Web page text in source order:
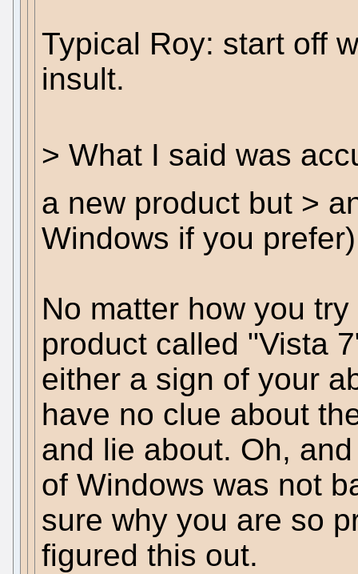
Typical Roy: start off
insult.
> What I said was
a new product but >
Windows if you
No matter how you
product called "Vista
either a sign of your
have no clue about
and lie about. Oh,
of Windows was not
sure why you are so
figured this out.